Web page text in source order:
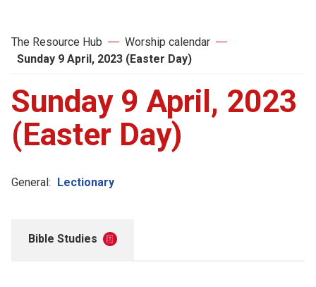
The Resource Hub
Worship calendar
Sunday 9 April, 2023 (Easter Day)
Sunday 9 April, 2023
(Easter Day)
General: Lectionary
Bible Studies